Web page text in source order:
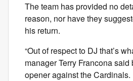
The team has provided no
reason, nor have they
his return.
“Out of respect to DJ that’s
manager Terry Francona
opener against the Cardinals.